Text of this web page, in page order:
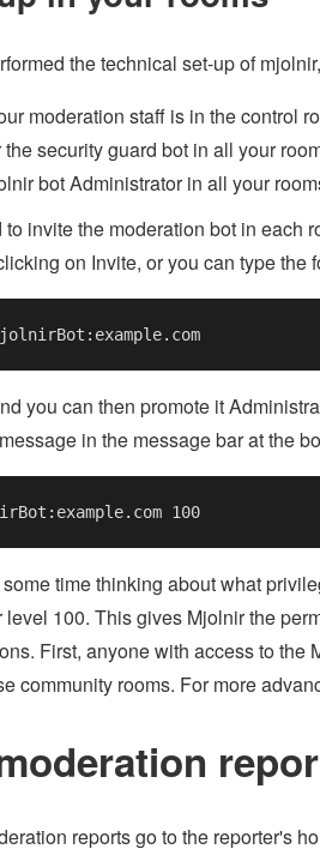
the technical set-up of
moderation staff is in the control
security guard bot in all your
bot Administrator in all your
invite the moderation bot in each
on Invite, or you can type
you can then promote it
in the message bar at the
time thinking about what
100. This gives Mjolnir the
First, anyone with access to
community rooms. For more
reports go to the reporter's